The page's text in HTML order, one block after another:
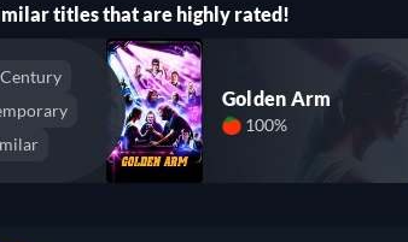
titles that are highly rated!
Golden Arm
100%